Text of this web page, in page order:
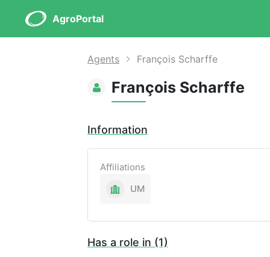
AgroPortal
Agents François Scharffe
François Scharffe
Information
Affiliations
UM
Has a role in (1)